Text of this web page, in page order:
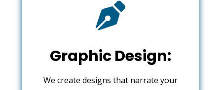

Graphic Design:
We create designs that narrate your